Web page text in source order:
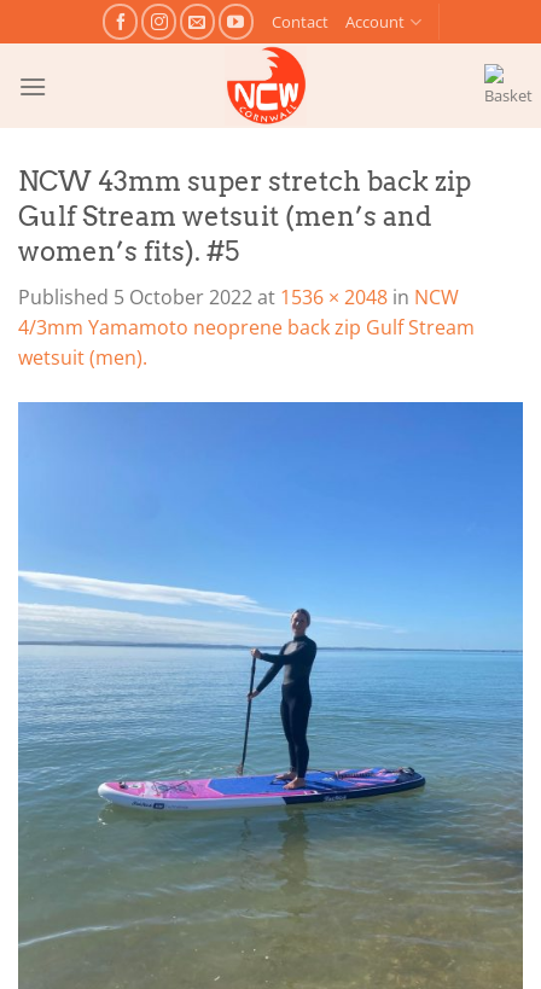
to
content
Contact Account
NCW 43mm super stretch back zip
Gulf Stream wetsuit (men’s and
women’s fits). #5
Published 5 October 2022at 1536 × 2048 in NCW
4/3mm Yamamoto neoprene back zip Gulf Stream
wetsuit (men).